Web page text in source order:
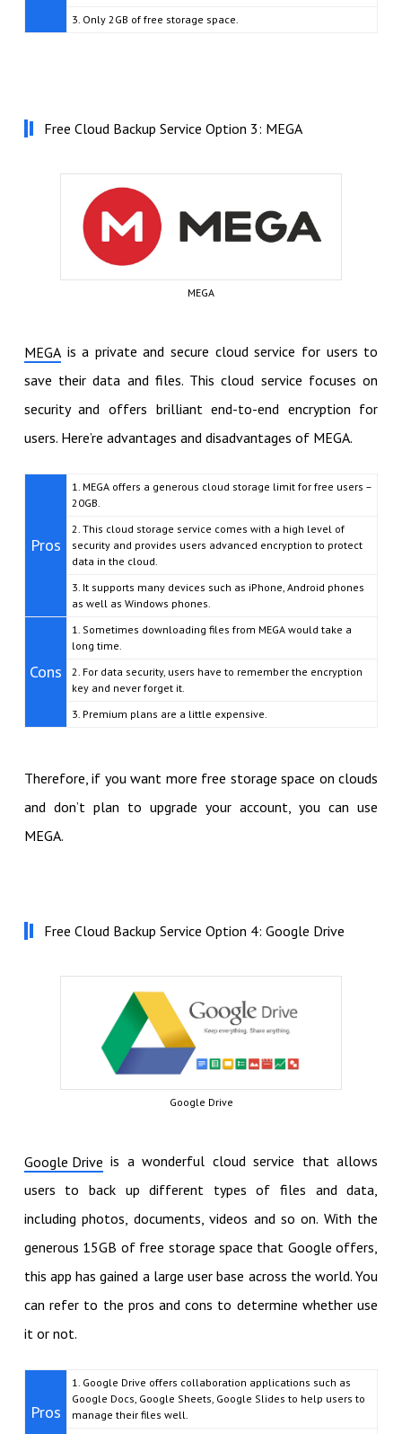
3. Only 2GB of free storage space.
Free Cloud Backup Service Option 3: MEGA
MEGA
MEGAis a private and secure cloud service for users to
save their data and files. This cloud service focuses on
security and offers brilliant end-to-end encryption for
users. Here’re advantages and disadvantages of MEGA.
Pros
1. MEGA offers a generous cloud storage limit for free users –
20GB.
2. This cloud storage service comes with a high level of
security and provides users advanced encryption to protect
data in the cloud.
3. It supports many devices such as iPhone, Android phones
as well as Windows phones.
Cons
1. Sometimes downloading files from MEGA would take a
long time.
2. For data security, users have to remember the encryption
key and never forget it.
3. Premium plans are a little expensive.
Therefore, if you want more free storage space on clouds
and don’t plan to upgrade your account, you can use
MEGA.
Free Cloud Backup Service Option 4: Google Drive
Google Drive
Google Drive is a wonderful cloud service that allows
users to back up different types of files and data,
including photos, documents, videos and so on. With the
generous 15GB of free storage space that Google offers,
this app has gained a large user base across the world. You
can refer to the pros and cons to determine whether use
it or not.
Pros
1. Google Drive offers collaboration applications such as
Google Docs, Google Sheets, Google Slides to help users to
manage their files well.